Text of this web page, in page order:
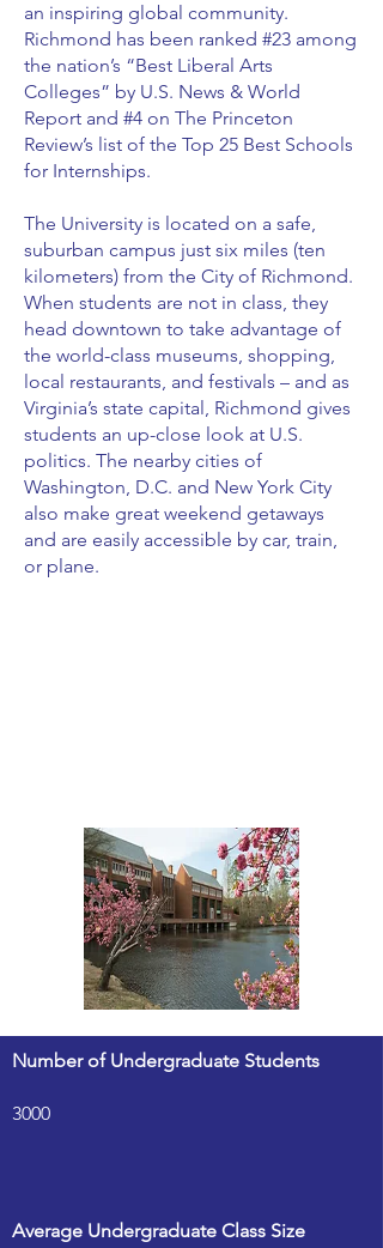
an inspiring global community.
Richmond has been ranked #23 among
the nation’s “Best Liberal Arts
Colleges” by U.S. News & World
Report and #4 on The Princeton
Review’s list of the Top 25 Best Schools
for Internships.
The University is located on a safe,
suburban campus just six miles (ten
kilometers) from the City of Richmond.
When students are not in class, they
head downtown to take advantage of
the world-class museums, shopping,
local restaurants, and festivals – and as
Virginia’s state capital, Richmond gives
students an up-close look at U.S.
politics. The nearby cities of
Washington, D.C. and New York City
also make great weekend getaways
and are easily accessible by car, train,
or plane.
Number of Undergraduate Students
3000
Average Undergraduate Class Size